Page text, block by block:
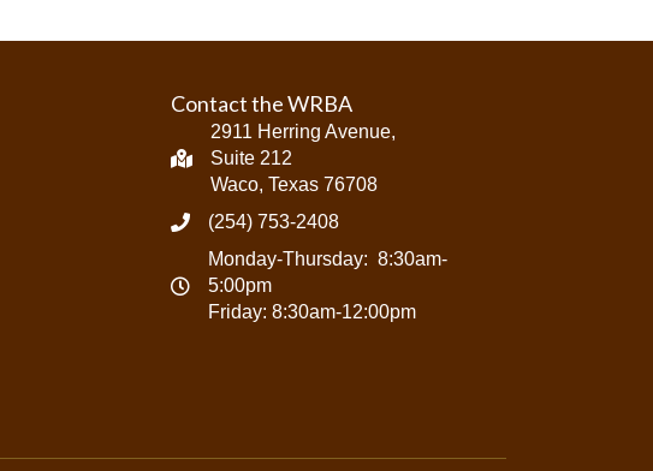
Contact the WRBA
2911 Herring Avenue,
Suite 212
Waco, Texas 76708
(254) 753-2408
Monday-Thursday: 8:30am-
5:00pm
Friday: 8:30am-12:00pm